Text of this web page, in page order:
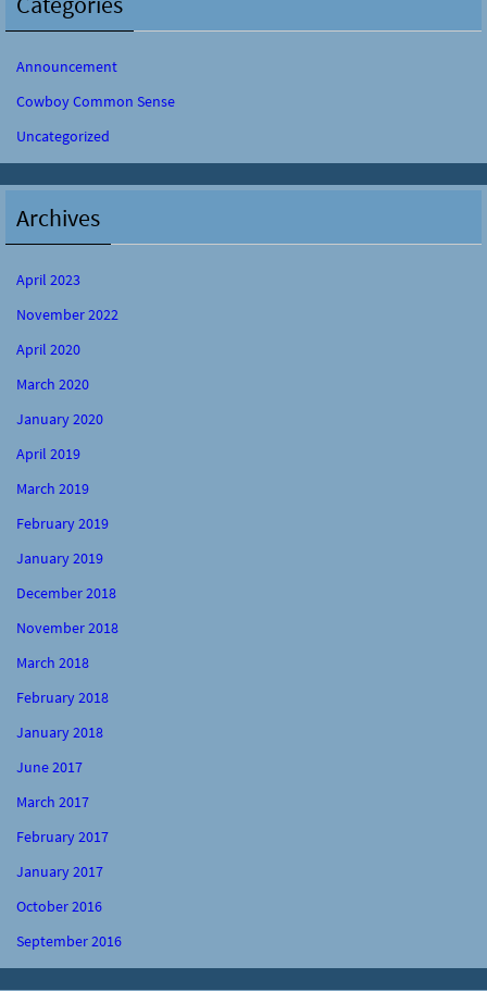
Announcement
Cowboy Common Sense
Uncategorized
Archives
April 2023
November 2022
April 2020
March 2020
January 2020
April 2019
March 2019
February 2019
January 2019
December 2018
November 2018
March 2018
February 2018
January 2018
June 2017
March 2017
February 2017
January 2017
October 2016
September 2016